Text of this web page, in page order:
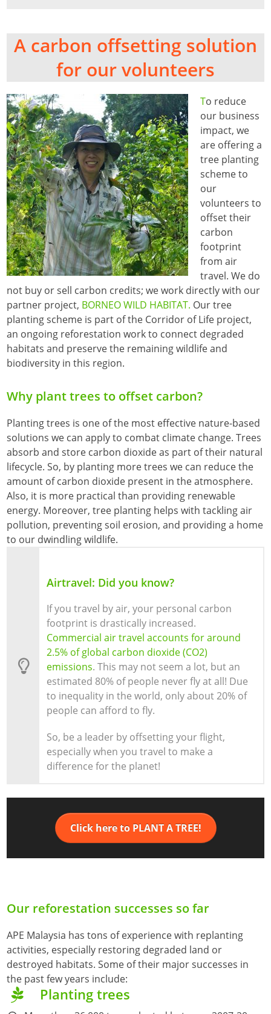
A carbon offsetting solution
for our volunteers
To reduce
our business
impact, we
are offering a
tree planting
scheme to
our
volunteers to
offset their
carbon
footprint
from air
travel. We do
not buy or sell carbon credits; we work directly with our
partner project, BORNEO WILD HABITAT. Our tree
planting scheme is part of the Corridor of Life project,
an ongoing reforestation work to connect degraded
habitats and preserve the remaining wildlife and
biodiversity in this region.
Why plant trees to offset carbon?
Planting trees is one of the most effective nature-based
solutions we can apply to combat climate change. Trees
absorb and store carbon dioxide as part of their natural
lifecycle. So, by planting more trees we can reduce the
amount of carbon dioxide present in the atmosphere.
Also, it is more practical than providing renewable
energy. Moreover, tree planting helps with tackling air
pollution, preventing soil erosion, and providing a home
to our dwindling wildlife.
Airtravel: Did you know?
If you travel by air, your personal carbon
footprint is drastically increased.
Commercial air travel accounts for around
2.5% of global carbon dioxide (CO2)
emissions. This may not seem a lot, but an
estimated 80% of people never fly at all! Due
to inequality in the world, only about 20% of
people can afford to fly.
So, be a leader by offsetting your flight,
especially when you travel to make a
difference for the planet!
Click here to PLANT A TREE!
Our reforestation successes so far
APE Malaysia has tons of experience with replanting
activities, especially restoring degraded land or
destroyed habitats. Some of their major successes in
the past few years include:
Planting trees